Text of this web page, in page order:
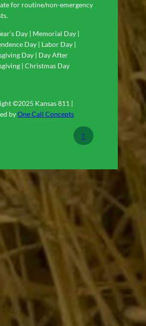
for routine/non-emergency
Day | Memorial Day |
Day | Labor Day |
Day | Day After
| Christmas Day
©2025 Kansas 811 |
byOne Call Concepts
↑